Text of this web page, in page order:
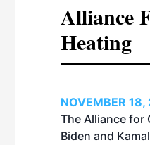
Alliance
Heating
NOVEMBER
The Alliance for
Biden and